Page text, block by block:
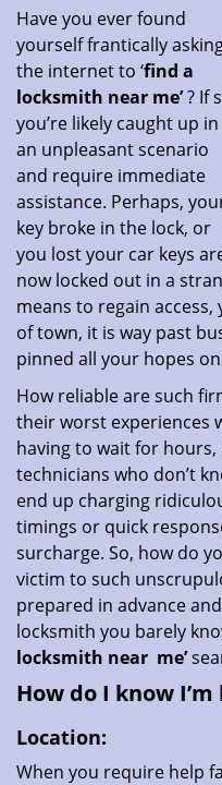
Have you ever found
yourself frantically
the internet to ‘find a
locksmith near me’? If
you’re likely caught up in
an unpleasant scenario
and require immediate
assistance. Perhaps,
key broke in the lock, or
you lost your car keys
now locked out in a
means to regain
of town, it is way past
pinned all your hopes
How reliable are such
their worst experiences
having to wait for
technicians who don’t
end up charging
timings or quick
surcharge. So, how do
victim to such
prepared in advance
locksmith you barely
locksmith near me’
How do I know
Location:
When you require help